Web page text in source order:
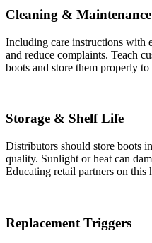
Cleaning &
Including care instructions with
and reduce complaints. Teach
boots and store them properly
Storage & Shelf Life
Distributors should store boots
quality. Sunlight or heat can
Educating retail partners on this
Replacement Triggers